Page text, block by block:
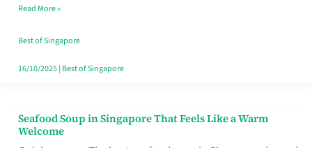
Singapore
Read More »
Best of Singapore
16/10/2025| Best of Singapore
Seafood Soup in Singapore That Feels Like a Warm
Welcome
Seafood